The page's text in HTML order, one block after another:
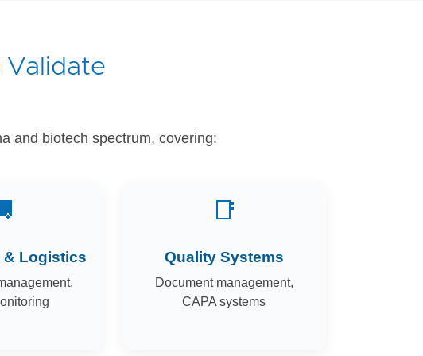
Validate
and biotech spectrum, covering:
Logistics
📑
Quality Systems
Document management,
CAPA systems